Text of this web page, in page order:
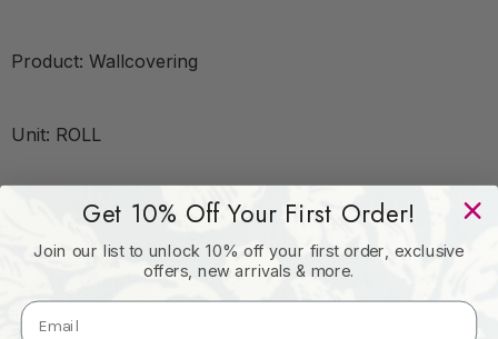
Product: Wallcovering
Unit: ROLL
Leadtime:7
Book: CLARKE & CLARKE FUSION LUXURY
WALLCOVERING
Get 10% Off Your First Order!
Join our list to unlock 10% off your first order, exclusive
offers, new arrivals & more.